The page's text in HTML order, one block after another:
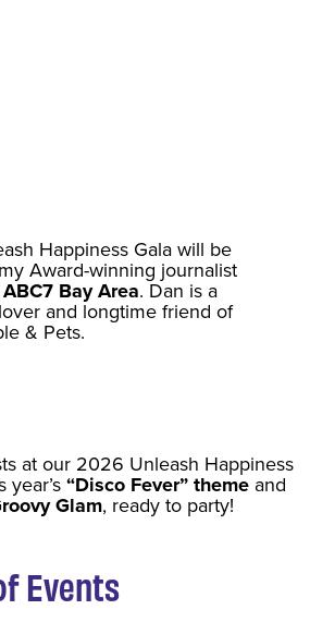
Happiness Gala will be
Award-winning journalist
Bay Area. Dan is a
and longtime friend of
& Pets.
at our 2026 Unleash Happiness
year’s“Disco Fever” theme and
Glam, ready to party!
Events